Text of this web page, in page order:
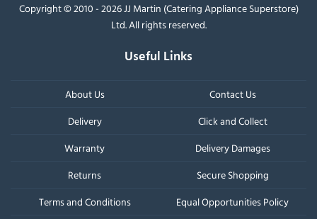
Copyright © 2010 - 2026 JJ Martin (Catering Appliance Superstore)
Ltd. All rights reserved.
Useful Links
About Us
Contact Us
Delivery
Click and Collect
Warranty
Delivery Damages
Returns
Secure Shopping
Terms and Conditions
Equal Opportunities Policy